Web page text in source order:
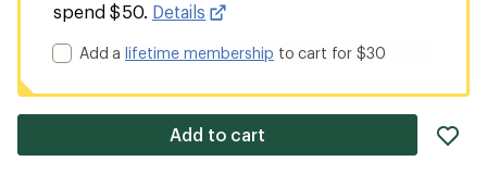
spend $50. Details
Add alifetime membership to cart for $30
Add to cart